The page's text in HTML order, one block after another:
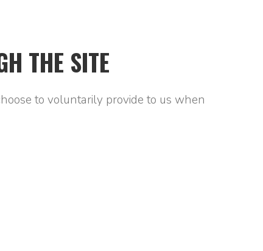
THE SITE
to voluntarily provide to us when